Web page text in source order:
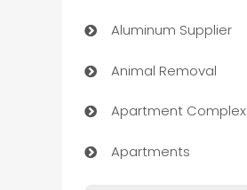
Aluminum Supplier
Animal Removal
Apartment Complex
Apartments